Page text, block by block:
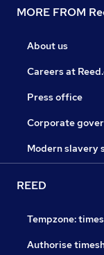
MORE FROM
About us
Careers at
Press office
Corporate
Modern slavery
REED
Tempzone:
Authorise